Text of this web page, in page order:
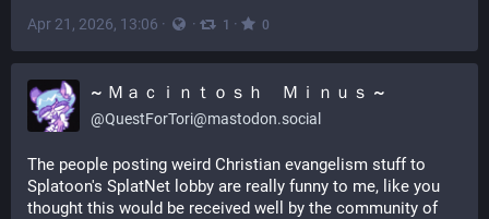
Apr 21, 2026, 13:06 · · 1 · 0
~ Ｍａｃｉｎｔｏｓｈ Ｍｉｎｕｓ ~
@QuestForTori@mastodon.social
The people posting weird Christian evangelism stuff to
Splatoon's SplatNet lobby are really funny to me, like you
thought this would be received well by the community of